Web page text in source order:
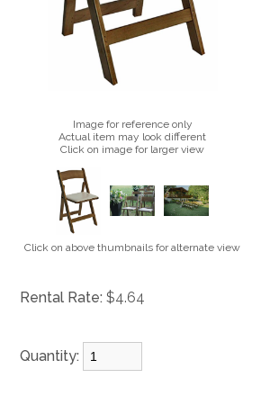
Image for reference only
Actual item may look different
Click on image for larger view
Click on above thumbnails for alternate view
Rental Rate: $4.64
Quantity: